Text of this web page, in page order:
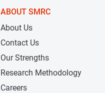
ABOUT SMRC
About Us
Contact Us
Our Strengths
Research Methodology
Careers